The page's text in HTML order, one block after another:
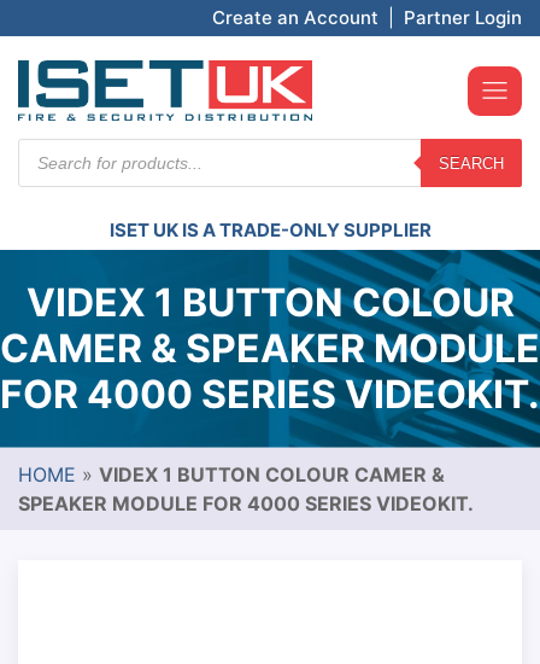
Create an Account Partner Login
search
SEARCH
ISET UK IS A TRADE-ONLY SUPPLIER
VIDEX 1 BUTTON COLOUR
CAMER & SPEAKER MODULE
FOR 4000 SERIES VIDEOKIT.
HOME » VIDEX 1 BUTTON COLOUR CAMER &
SPEAKER MODULE FOR 4000 SERIES VIDEOKIT.